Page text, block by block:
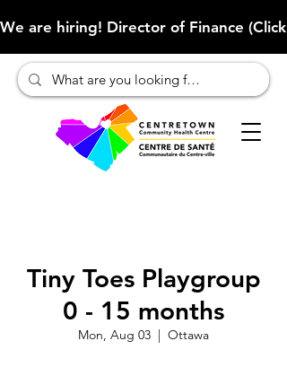
We are hiring! Director of Finance
Tiny Toes Playgroup
0 - 15 months
Mon, Aug 03
  |
Ottawa